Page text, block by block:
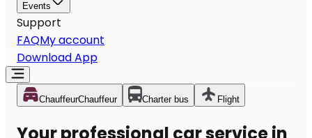
Events
Support
FAQMy account
Download App
ChauffeurChauffeur Charter bus Flight